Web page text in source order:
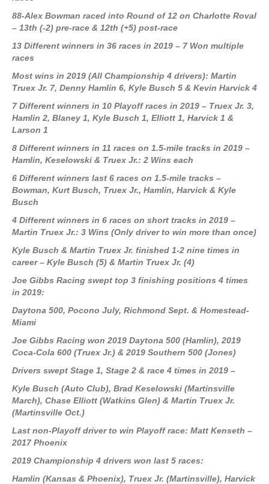
88-Alex Bowman raced into Round of 12 on Charlotte Roval
– 13th (-2) pre-race & 12th (+5) post-race
13 Different winners in 36 races in 2019 – 7 Won multiple
races
Most wins in 2019 (All Championship 4 drivers): Martin
Truex Jr. 7, Denny Hamlin 6, Kyle Busch 5 & Kevin Harvick 4
7 Different winners in 10 Playoff races in 2019 – Truex Jr. 3,
Hamlin 2, Blaney 1, Kyle Busch 1, Elliott 1, Harvick 1 &
Larson 1
8 Different winners in 11 races on 1.5-mile tracks in 2019 –
Hamlin, Keselowski & Truex Jr.: 2 Wins each
6 Different winners last 6 races on 1.5-mile tracks –
Bowman, Kurt Busch, Truex Jr., Hamlin, Harvick & Kyle
Busch
4 Different winners in 6 races on short tracks in 2019 –
Martin Truex Jr.: 3 Wins (Only driver to win more than once)
Kyle Busch & Martin Truex Jr. finished 1-2 nine times in
career – Kyle Busch (5) & Martin Truex Jr. (4)
Joe Gibbs Racing swept top 3 finishing positions 4 times
in 2019:
Daytona 500, Pocono July, Richmond Sept. & Homestead-
Miami
Joe Gibbs Racing won 2019 Daytona 500 (Hamlin), 2019
Coca-Cola 600 (Truex Jr.) & 2019 Southern 500 (Jones)
Drivers swept Stage 1, Stage 2 & race 4 times in 2019 –
Kyle Busch (Auto Club), Brad Keselowski (Martinsville
March), Chase Elliott (Watkins Glen) & Martin Truex Jr.
(Martinsville Oct.)
Last non-Playoff driver to win Playoff race: Matt Kenseth –
2017 Phoenix
2019 Championship 4 drivers won last 5 races:
Hamlin (Kansas & Phoenix), Truex Jr. (Martinsville), Harvick